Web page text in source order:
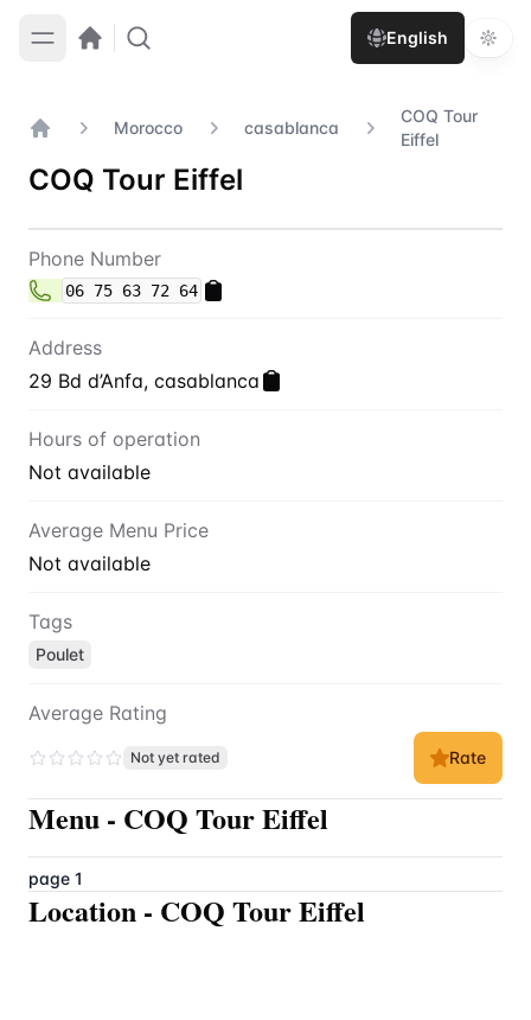
English
Morocco casablanca
COQ Tour
Eiffel
COQ Tour Eiffel
Contact COQ Tour Eiffel
Phone Number
06 75 63 72 64
Address
29 Bd d’Anfa, casablanca
Hours of operation
Not available
Average Menu Price
Not available
Tags
Poulet
Average Rating
Not yet rated Rate
Menu - COQ Tour Eiffel
page 1
Location - COQ Tour Eiffel